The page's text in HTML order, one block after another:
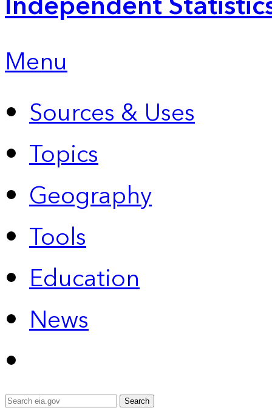
Menu
Sources & Uses
Topics
Geography
Tools
Education
News
Search